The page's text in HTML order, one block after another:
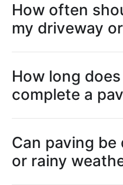
How often
my driveway
How long
complete a
Can paving be
or rainy